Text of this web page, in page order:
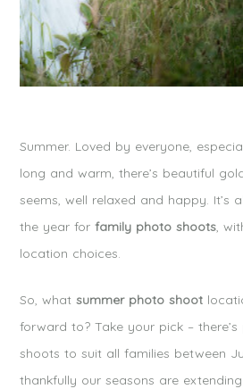
Summer. Loved by everyone,
long and warm, there’s beautiful
seems, well relaxed and happy. It’s
the year forfamily photo shoots,
location choices.
So, whatsummer photo shoot
forward to? Take your pick –
shoots to suit all families between
thankfully our seasons are